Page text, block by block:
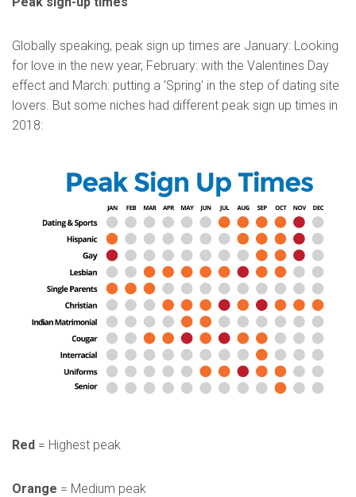
Globally speaking, peak sign up times are January: Looking
for love in the new year, February: with the Valentines Day
effect and March: putting a 'Spring' in the step of dating site
lovers. But some niches had different peak sign up times in
2018:
Red = Highest peak
Orange = Medium peak